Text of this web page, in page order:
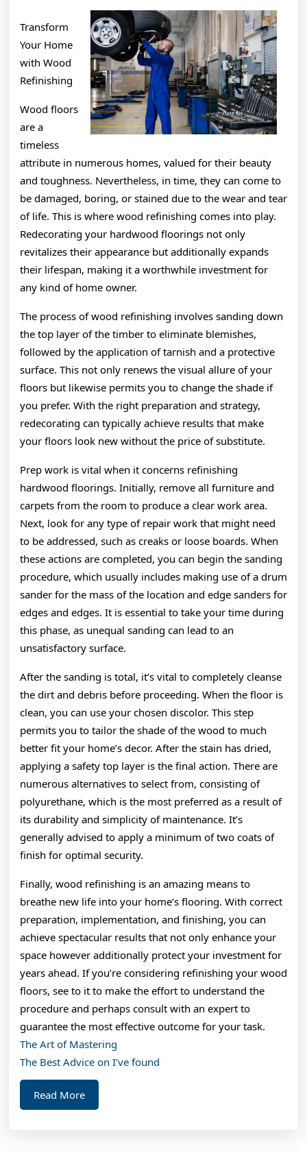
Transform
Your Home
with Wood
Refinishing
Wood floors
are a
timeless
attribute in numerous homes, valued for their beauty
and toughness. Nevertheless, in time, they can come to
be damaged, boring, or stained due to the wear and tear
of life. This is where wood refinishing comes into play.
Redecorating your hardwood floorings not only
revitalizes their appearance but additionally expands
their lifespan, making it a worthwhile investment for
any kind of home owner.
The process of wood refinishing involves sanding down
the top layer of the timber to eliminate blemishes,
followed by the application of tarnish and a protective
surface. This not only renews the visual allure of your
floors but likewise permits you to change the shade if
you prefer. With the right preparation and strategy,
redecorating can typically achieve results that make
your floors look new without the price of substitute.
Prep work is vital when it concerns refinishing
hardwood floorings. Initially, remove all furniture and
carpets from the room to produce a clear work area.
Next, look for any type of repair work that might need
to be addressed, such as creaks or loose boards. When
these actions are completed, you can begin the sanding
procedure, which usually includes making use of a drum
sander for the mass of the location and edge sanders for
edges and edges. It is essential to take your time during
this phase, as unequal sanding can lead to an
unsatisfactory surface.
After the sanding is total, it’s vital to completely cleanse
the dirt and debris before proceeding. When the floor is
clean, you can use your chosen discolor. This step
permits you to tailor the shade of the wood to much
better fit your home’s decor. After the stain has dried,
applying a safety top layer is the final action. There are
numerous alternatives to select from, consisting of
polyurethane, which is the most preferred as a result of
its durability and simplicity of maintenance. It’s
generally advised to apply a minimum of two coats of
finish for optimal security.
Finally, wood refinishing is an amazing means to
breathe new life into your home’s flooring. With correct
preparation, implementation, and finishing, you can
achieve spectacular results that not only enhance your
space however additionally protect your investment for
years ahead. If you’re considering refinishing your wood
floors, see to it to make the effort to understand the
procedure and perhaps consult with an expert to
guarantee the most effective outcome for your task.
The Art of Mastering
The Best Advice on I’ve found
Read MoreRead
More